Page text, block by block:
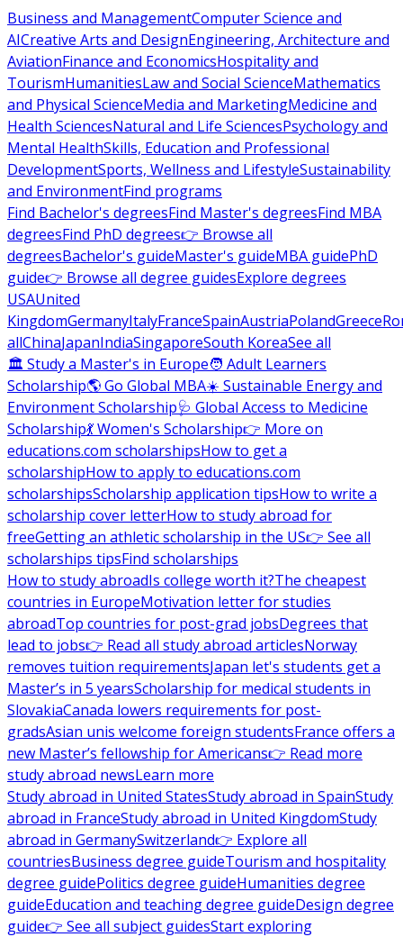
Business and ManagementComputer Science and
AICreative Arts and DesignEngineering, Architecture and
AviationFinance and EconomicsHospitality and
TourismHumanitiesLaw and Social ScienceMathematics
and Physical ScienceMedia and MarketingMedicine and
Health SciencesNatural and Life SciencesPsychology and
Mental HealthSkills, Education and Professional
DevelopmentSports, Wellness and LifestyleSustainability
and EnvironmentFind programs
Find Bachelor's degreesFind Master's degreesFind MBA
degreesFind PhD degrees👉 Browse all
degreesBachelor's guideMaster's guideMBA guidePhD
guide👉 Browse all degree guidesExplore degrees
USAUnited
KingdomGermanyItalyFranceSpainAustriaPolandGreece
allChinaJapanIndiaSingaporeSouth KoreaSee all
🏛 Study a Master's in Europe🧑 Adult Learners
Scholarship🌎 Go Global MBA☀️ Sustainable Energy and
Environment Scholarship🩺 Global Access to Medicine
Scholarship💃 Women's Scholarship👉 More on
educations.com scholarshipsHow to get a
scholarshipHow to apply to educations.com
scholarshipsScholarship application tipsHow to write a
scholarship cover letterHow to study abroad for
freeGetting an athletic scholarship in the US👉 See all
scholarships tipsFind scholarships
How to study abroadIs college worth it?The cheapest
countries in EuropeMotivation letter for studies
abroadTop countries for post-grad jobsDegrees that
lead to jobs👉 Read all study abroad articlesNorway
removes tuition requirementsJapan let's students get a
Master’s in 5 yearsScholarship for medical students in
SlovakiaCanada lowers requirements for post-
gradsAsian unis welcome foreign studentsFrance offers a
new Master’s fellowship for Americans👉 Read more
study abroad newsLearn more
Study abroad in United StatesStudy abroad in SpainStudy
abroad in FranceStudy abroad in United KingdomStudy
abroad in GermanySwitzerland👉 Explore all
countriesBusiness degree guideTourism and hospitality
degree guidePolitics degree guideHumanities degree
guideEducation and teaching degree guideDesign degree
guide👉 See all subject guidesStart exploring